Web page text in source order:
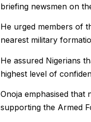
briefing newsmen on
He urged members of
nearest military
He assured Nigerians
highest level of
Onoja emphasised that
supporting the Armed